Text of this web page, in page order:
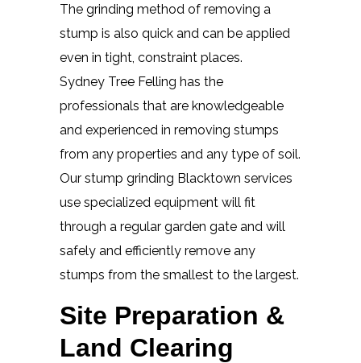
The grinding method of removing a
stump is also quick and can be applied
even in tight, constraint places.
Sydney Tree Felling has the
professionals that are knowledgeable
and experienced in removing stumps
from any properties and any type of soil.
Our stump grinding Blacktown services
use specialized equipment will fit
through a regular garden gate and will
safely and efficiently remove any
stumps from the smallest to the largest.
Site Preparation &
Land Clearing